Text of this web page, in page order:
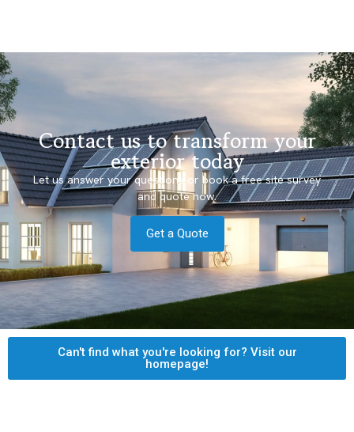
Contact us to transform your
exterior today
Let us answer your questions or book a free site survey
and quote now.
Get a Quote
Can't find what you're looking for? Visit our
homepage!